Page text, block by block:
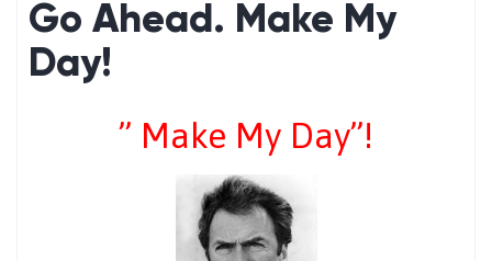
Go Ahead. Make My
Day!
” Make My Day”!